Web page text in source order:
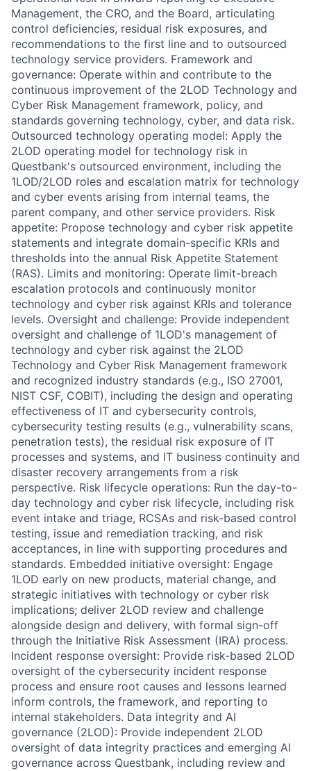
Management, the CRO, and the Board, articulating
control deficiencies, residual risk exposures, and
recommendations to the first line and to outsourced
technology service providers. Framework and
governance: Operate within and contribute to the
continuous improvement of the 2LOD Technology and
Cyber Risk Management framework, policy, and
standards governing technology, cyber, and data risk.
Outsourced technology operating model: Apply the
2LOD operating model for technology risk in
Questbank's outsourced environment, including the
1LOD/2LOD roles and escalation matrix for technology
and cyber events arising from internal teams, the
parent company, and other service providers. Risk
appetite: Propose technology and cyber risk appetite
statements and integrate domain-specific KRIs and
thresholds into the annual Risk Appetite Statement
(RAS). Limits and monitoring: Operate limit-breach
escalation protocols and continuously monitor
technology and cyber risk against KRIs and tolerance
levels. Oversight and challenge: Provide independent
oversight and challenge of 1LOD's management of
technology and cyber risk against the 2LOD
Technology and Cyber Risk Management framework
and recognized industry standards (e.g., ISO 27001,
NIST CSF, COBIT), including the design and operating
effectiveness of IT and cybersecurity controls,
cybersecurity testing results (e.g., vulnerability scans,
penetration tests), the residual risk exposure of IT
processes and systems, and IT business continuity and
disaster recovery arrangements from a risk
perspective. Risk lifecycle operations: Run the day-to-
day technology and cyber risk lifecycle, including risk
event intake and triage, RCSAs and risk-based control
testing, issue and remediation tracking, and risk
acceptances, in line with supporting procedures and
standards. Embedded initiative oversight: Engage
1LOD early on new products, material change, and
strategic initiatives with technology or cyber risk
implications; deliver 2LOD review and challenge
alongside design and delivery, with formal sign-off
through the Initiative Risk Assessment (IRA) process.
Incident response oversight: Provide risk-based 2LOD
oversight of the cybersecurity incident response
process and ensure root causes and lessons learned
inform controls, the framework, and reporting to
internal stakeholders. Data integrity and AI
governance (2LOD): Provide independent 2LOD
oversight of data integrity practices and emerging AI
governance across Questbank, including review and